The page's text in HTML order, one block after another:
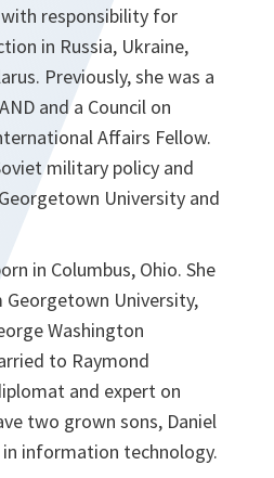
responsibility for
in Russia, Ukraine,
Previously, she was a
and a Council on
Affairs Fellow.
military policy and
University and
in Columbus, Ohio. She
Georgetown University,
Washington
to Raymond
and expert on
two grown sons, Daniel
information technology.